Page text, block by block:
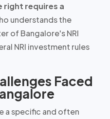
right requires a
understands the
of Bangalore's NRI
NRI investment rules
Faced
a specific and often